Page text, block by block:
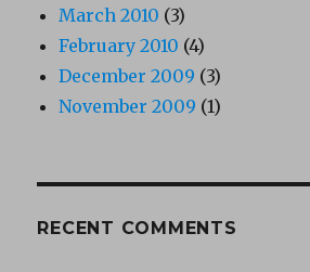
March 2010 (3)
February 2010 (4)
December 2009 (3)
November 2009 (1)
RECENT COMMENTS